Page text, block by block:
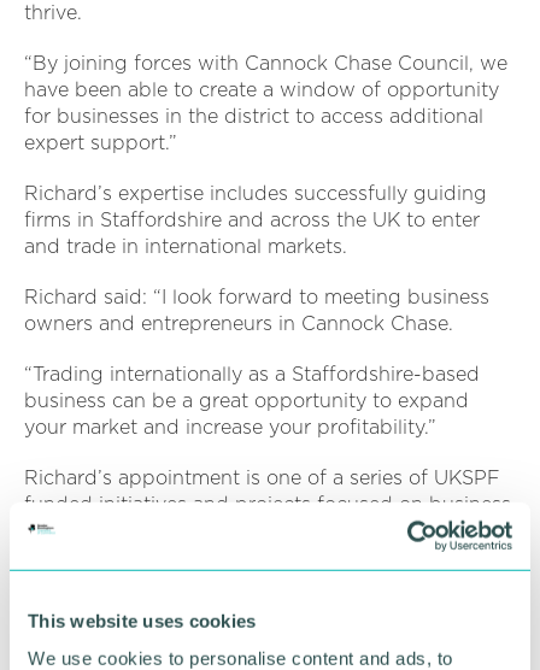
This website uses cookies
We use cookies to personalise content and ads, to
thrive.
“By joining forces with Cannock Chase Council, we
have been able to create a window of opportunity
for businesses in the district to access additional
expert support.”
Richard’s expertise includes successfully guiding
firms in Staffordshire and across the UK to enter
and trade in international markets.
Richard said: “I look forward to meeting business
owners and entrepreneurs in Cannock Chase.
“Trading internationally as a Staffordshire-based
business can be a great opportunity to expand
your market and increase your profitability.”
Richard’s appointment is one of a series of UKSPF
funded initiatives and projects focused on business
support in the district.
planning at Cannock Chase Council, said:
“Richard’s appointment will be a significant benefit
for our team in our work to provide information and